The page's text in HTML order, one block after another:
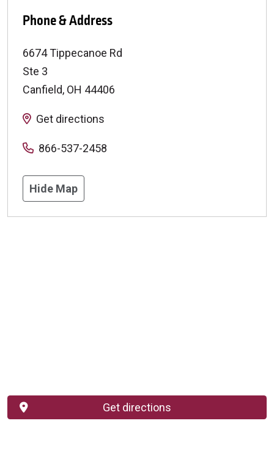
Phone & Address
6674 Tippecanoe Rd
Ste 3
Canfield, OH 44406
Get directions
866-537-2458
Hide Map
Get directions